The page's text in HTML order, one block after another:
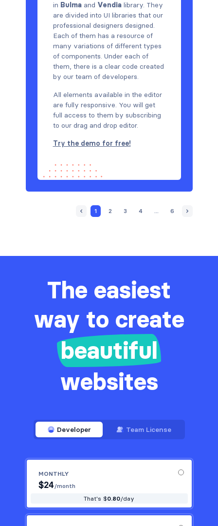
in Bulmaand Vendialibrary. They
are divided into UI libraries that our
professional designers designed.
Each of them has a resource of
many variations of different types
of components. Under each of
them, there is a clear code created
by our team of developers.
All elements available in the editor
are fully responsive. You will get
full access to them by subscribing
to our drag and drop editor.
Try the demo for free!
1 2 3 4 ... 6
The easiest
way to create
beautiful
websites
Developer Team License
MONTHLY
$24/month
That's $0.80/day